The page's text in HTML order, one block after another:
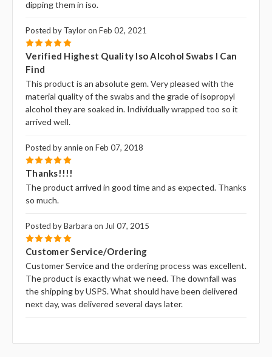
dipping them in iso.
Posted by Taylor on Feb 02, 2021
5
Verified Highest Quality Iso Alcohol Swabs I Can
Find
This product is an absolute gem. Very pleased with the
material quality of the swabs and the grade of isopropyl
alcohol they are soaked in. Individually wrapped too so it
arrived well.
Posted by annie on Feb 07, 2018
5
Thanks!!!!
The product arrived in good time and as expected. Thanks
so much.
Posted by Barbara on Jul 07, 2015
5
Customer Service/Ordering
Customer Service and the ordering process was excellent.
The product is exactly what we need. The downfall was
the shipping by USPS. What should have been delivered
next day, was delivered several days later.